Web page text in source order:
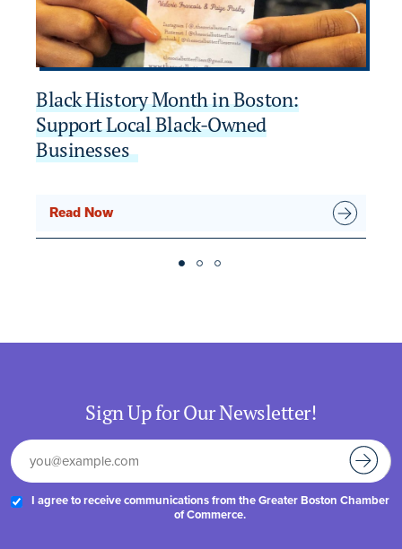
Black History Month in Boston:
Support Local Black-Owned
Businesses
Read Now
Sign Up for Our Newsletter!
I agree to receive communications from the Greater Boston Chamber
of Commerce.